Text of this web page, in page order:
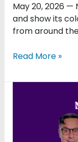
May 20, 2026
and show its
from around
Read More »